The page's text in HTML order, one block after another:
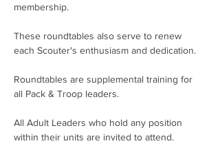
membership.
These roundtables also serve to renew
each Scouter's enthusiasm and dedication.
Roundtables are supplemental training for
all Pack & Troop leaders.
All Adult Leaders who hold any position
within their units are invited to attend.